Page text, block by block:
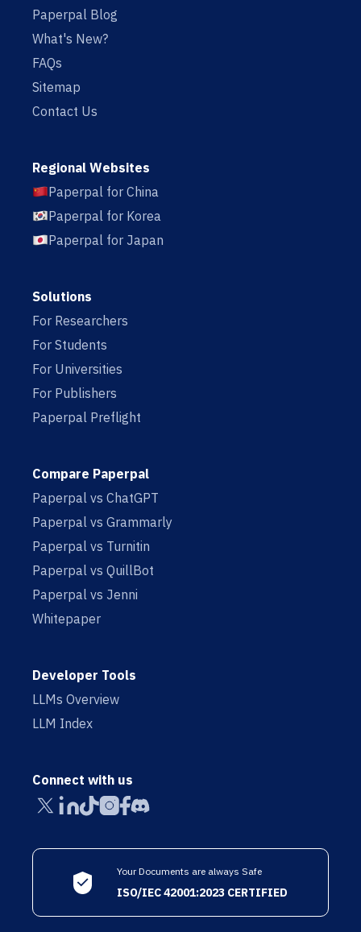
Paperpal Blog
What's New?
FAQs
Sitemap
Contact Us
Regional Websites
Paperpal for China
Paperpal for Korea
Paperpal for Japan
Solutions
For Researchers
For Students
For Universities
For Publishers
Paperpal Preflight
Compare Paperpal
Paperpal vs ChatGPT
Paperpal vs Grammarly
Paperpal vs Turnitin
Paperpal vs QuillBot
Paperpal vs Jenni
Whitepaper
Developer Tools
LLMs Overview
LLM Index
Connect with us
Your Documents are always Safe
ISO/IEC 42001:2023 CERTIFIED